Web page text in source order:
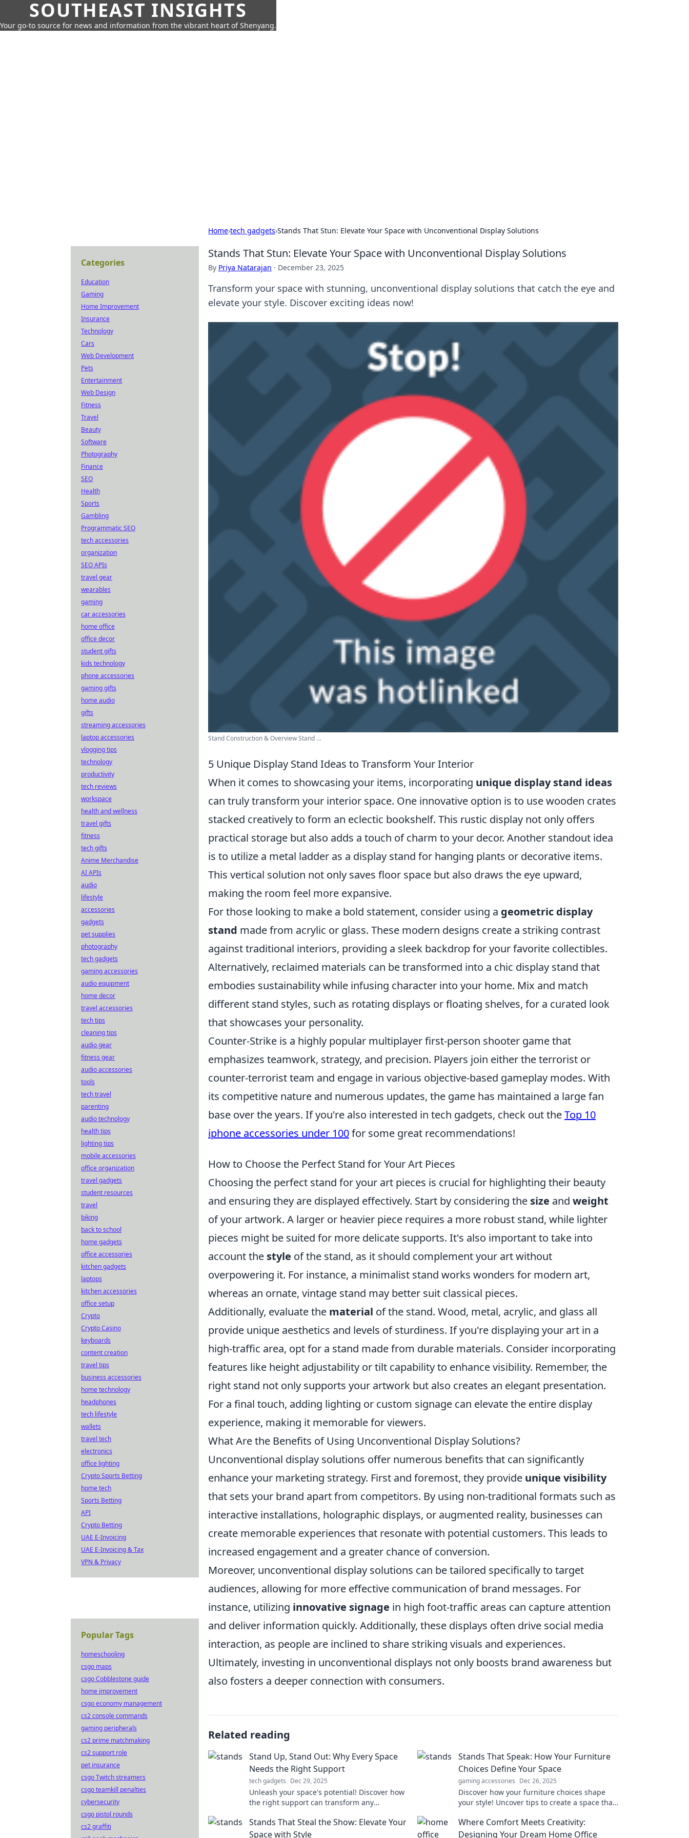
SOUTHEAST INSIGHTS
Your go-to source for news and information from the vibrant heart of Shenyang.
Home›tech gadgets›Stands That Stun: Elevate Your Space with Unconventional Display Solutions
Stands That Stun: Elevate Your Space with Unconventional Display Solutions
By Priya Natarajan · December 23, 2025
Transform your space with stunning, unconventional display solutions that catch the eye and
elevate your style. Discover exciting ideas now!
Stand Construction & Overview Stand ...
5 Unique Display Stand Ideas to Transform Your Interior
When it comes to showcasing your items, incorporating unique display stand ideas
can truly transform your interior space. One innovative option is to use wooden crates
stacked creatively to form an eclectic bookshelf. This rustic display not only offers
practical storage but also adds a touch of charm to your decor. Another standout idea
is to utilize a metal ladder as a display stand for hanging plants or decorative items.
This vertical solution not only saves floor space but also draws the eye upward,
making the room feel more expansive.
For those looking to make a bold statement, consider using a geometric display
stand made from acrylic or glass. These modern designs create a striking contrast
against traditional interiors, providing a sleek backdrop for your favorite collectibles.
Alternatively, reclaimed materials can be transformed into a chic display stand that
embodies sustainability while infusing character into your home. Mix and match
different stand styles, such as rotating displays or floating shelves, for a curated look
that showcases your personality.
Counter-Strike is a highly popular multiplayer first-person shooter game that
emphasizes teamwork, strategy, and precision. Players join either the terrorist or
counter-terrorist team and engage in various objective-based gameplay modes. With
its competitive nature and numerous updates, the game has maintained a large fan
base over the years. If you're also interested in tech gadgets, check out theTop 10
iphone accessories under 100for some great recommendations!
How to Choose the Perfect Stand for Your Art Pieces
Choosing the perfect stand for your art pieces is crucial for highlighting their beauty
and ensuring they are displayed effectively. Start by considering the size and weight
of your artwork. A larger or heavier piece requires a more robust stand, while lighter
pieces might be suited for more delicate supports. It's also important to take into
account the style of the stand, as it should complement your art without
overpowering it. For instance, a minimalist stand works wonders for modern art,
whereas an ornate, vintage stand may better suit classical pieces.
Additionally, evaluate the material of the stand. Wood, metal, acrylic, and glass all
provide unique aesthetics and levels of sturdiness. If you're displaying your art in a
high-traffic area, opt for a stand made from durable materials. Consider incorporating
features like height adjustability or tilt capability to enhance visibility. Remember, the
right stand not only supports your artwork but also creates an elegant presentation.
For a final touch, adding lighting or custom signage can elevate the entire display
experience, making it memorable for viewers.
What Are the Benefits of Using Unconventional Display Solutions?
Unconventional display solutions offer numerous benefits that can significantly
enhance your marketing strategy. First and foremost, they provide unique visibility
that sets your brand apart from competitors. By using non-traditional formats such as
interactive installations, holographic displays, or augmented reality, businesses can
create memorable experiences that resonate with potential customers. This leads to
increased engagement and a greater chance of conversion.
Moreover, unconventional display solutions can be tailored specifically to target
audiences, allowing for more effective communication of brand messages. For
instance, utilizing innovative signage in high foot-traffic areas can capture attention
and deliver information quickly. Additionally, these displays often drive social media
interaction, as people are inclined to share striking visuals and experiences.
Ultimately, investing in unconventional displays not only boosts brand awareness but
also fosters a deeper connection with consumers.
Related reading
Stand Up, Stand Out: Why Every Space
Needs the Right Support
tech gadgets Dec 29, 2025
Unleash your space's potential! Discover how
the right support can transform any
Stands That Speak: How Your Furniture
Choices Define Your Space
gaming accessories Dec 26, 2025
Discover how your furniture choices shape
your style! Uncover tips to create a space that
today!
Stands That Steal the Show: Elevate Your
Space with Style
Where Comfort Meets Creativity:
Designing Your Dream Home Office
Categories
Education
Gaming
Home Improvement
Insurance
Technology
Cars
Web Development
Pets
Entertainment
Web Design
Fitness
Travel
Beauty
Software
Photography
Finance
SEO
Health
Sports
Gambling
Programmatic SEO
tech accessories
organization
SEO APIs
travel gear
wearables
gaming
car accessories
home office
office decor
student gifts
kids technology
phone accessories
gaming gifts
home audio
gifts
streaming accessories
laptop accessories
vlogging tips
technology
productivity
tech reviews
workspace
health and wellness
travel gifts
fitness
tech gifts
Anime Merchandise
AI APIs
audio
lifestyle
accessories
gadgets
pet supplies
photography
tech gadgets
gaming accessories
audio equipment
home decor
travel accessories
tech tips
cleaning tips
audio gear
fitness gear
audio accessories
tools
tech travel
parenting
audio technology
health tips
lighting tips
mobile accessories
office organization
travel gadgets
student resources
travel
biking
back to school
home gadgets
office accessories
kitchen gadgets
laptops
kitchen accessories
office setup
Crypto
Crypto Casino
keyboards
content creation
travel tips
business accessories
home technology
headphones
tech lifestyle
wallets
travel tech
electronics
office lighting
Crypto Sports Betting
home tech
Sports Betting
API
Crypto Betting
UAE E-Invoicing
UAE E-Invoicing & Tax
VPN & Privacy
Popular Tags
homeschooling
csgo maps
csgo Cobblestone guide
home improvement
csgo economy management
cs2 console commands
gaming peripherals
cs2 prime matchmaking
cs2 support role
pet insurance
csgo Twitch streamers
csgo teamkill penalties
cybersecurity
csgo pistol rounds
cs2 graffiti